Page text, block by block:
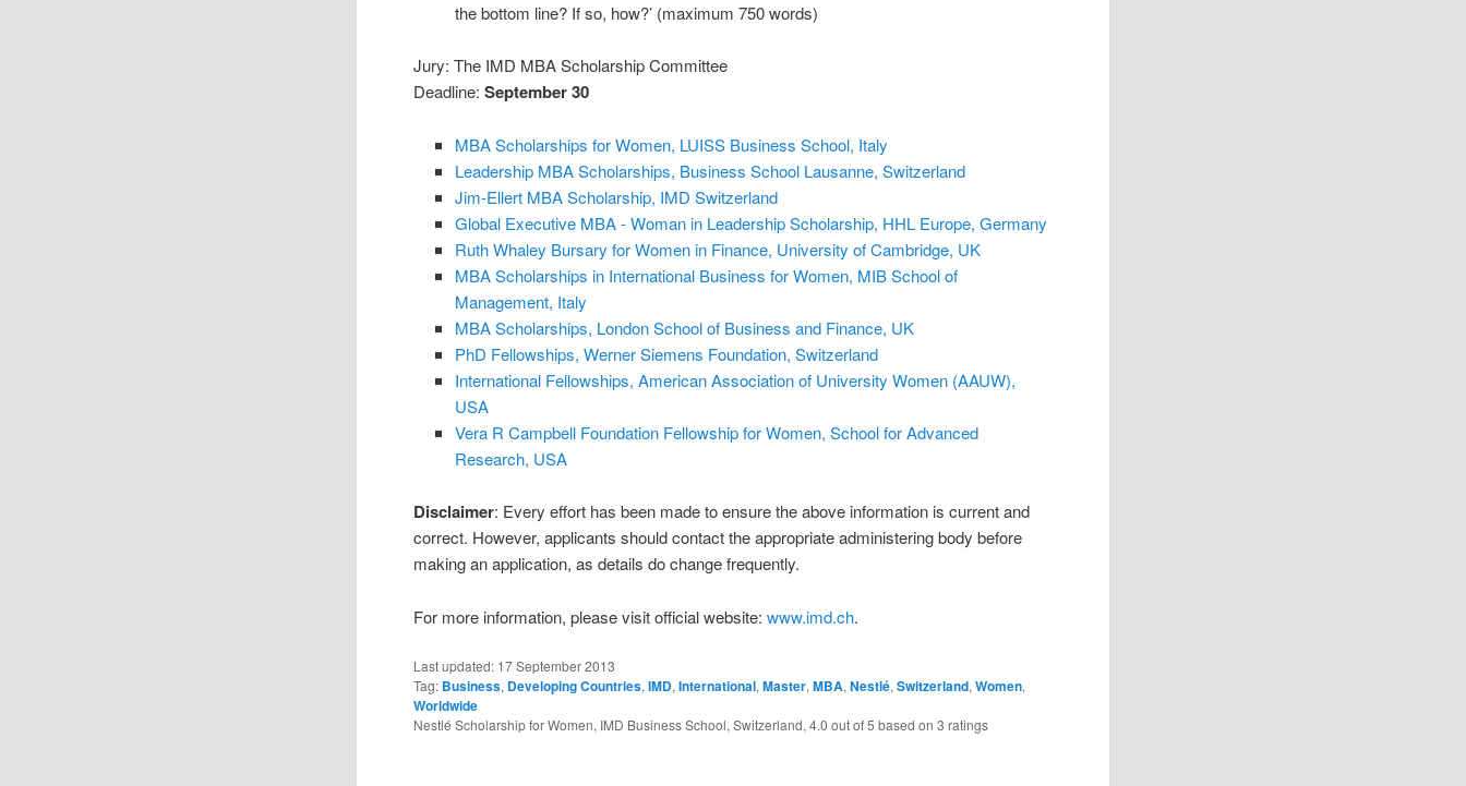
the bottom line? If so, how?’ (maximum 750 words)
Jury: The IMD MBA Scholarship Committee
Deadline:September 30
MBA Scholarships for Women, LUISS Business School, Italy
Leadership MBA Scholarships, Business School Lausanne, Switzerland
Jim-Ellert MBA Scholarship, IMD Switzerland
Global Executive MBA - Woman in Leadership Scholarship, HHL Europe, Germany
Ruth Whaley Bursary for Women in Finance, University of Cambridge, UK
MBA Scholarships in International Business for Women, MIB School of
Management, Italy
MBA Scholarships, London School of Business and Finance, UK
PhD Fellowships, Werner Siemens Foundation, Switzerland
International Fellowships, American Association of University Women (AAUW),
USA
Vera R Campbell Foundation Fellowship for Women, School for Advanced
Research, USA
Disclaimer: Every effort has been made to ensure the above information is current and
correct. However, applicants should contact the appropriate administering body before
making an application, as details do change frequently.
For more information, please visit official website:www.imd.ch.
Last updated: 17 September 2013
Tag: Business, Developing Countries,IMD,International,Master,MBA,Nestlé,Switzerland,Women,
Worldwide
Nestlé Scholarship for Women, IMD Business School, Switzerland,4.0 out of5 based on3 ratings